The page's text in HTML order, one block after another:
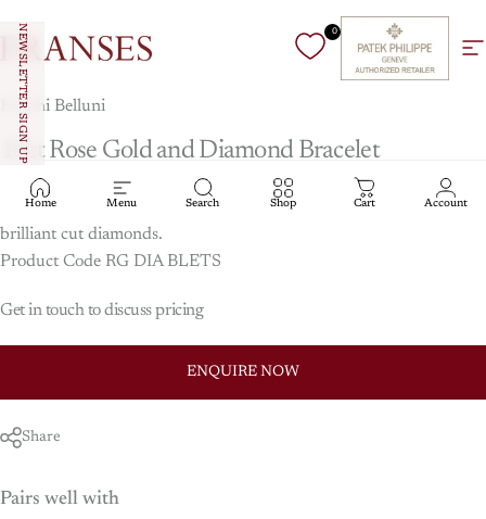
Franses Jewellers
0
NEWSLETTER SIGN UP
Home Menu Search Shop Cart Account
Hulchi Belluni
18ct Rose Gold and Diamond Bracelet
Hulchi Belluni stretch bracelet in 18ct rose gold set with round
brilliant cut diamonds.
Product Code RG DIA BLETS
Get in touch to discuss pricing
ENQUIRE NOW
Share
Pairs well with